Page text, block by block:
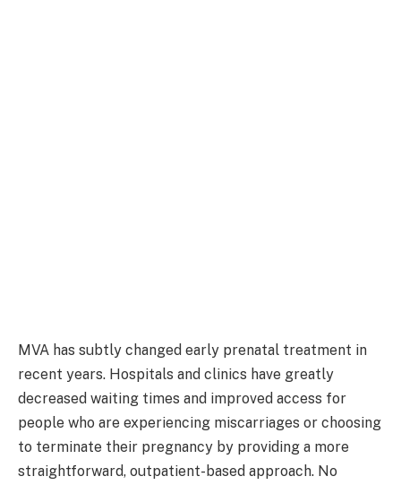
MVA has subtly changed early prenatal treatment in
recent years. Hospitals and clinics have greatly
decreased waiting times and improved access for
people who are experiencing miscarriages or choosing
to terminate their pregnancy by providing a more
straightforward, outpatient-based approach. No